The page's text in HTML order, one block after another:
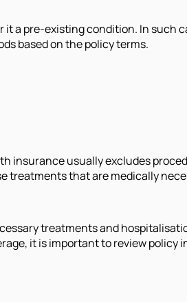
a pre-existing condition. In such
based on the policy terms.
insurance usually excludes
that are medically
treatments and
it is important to review